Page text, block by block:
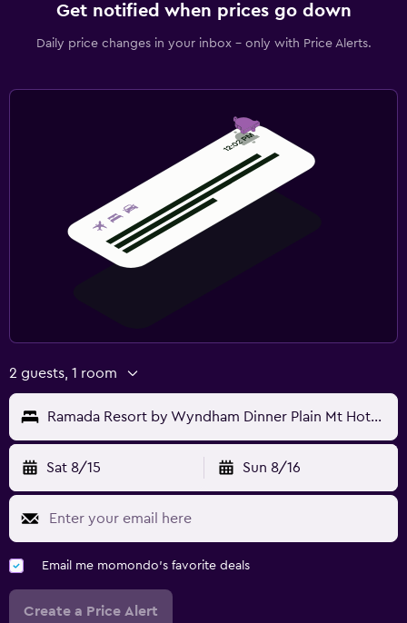
Get notified when prices go down
Daily price changes in your inbox - only with Price Alerts.
2 guests, 1 room
Ramada Resort by Wyndham Dinner Plain Mt Hotham
Sat 8/15 Sun 8/16
Email me momondo's favorite deals
Create a Price Alert